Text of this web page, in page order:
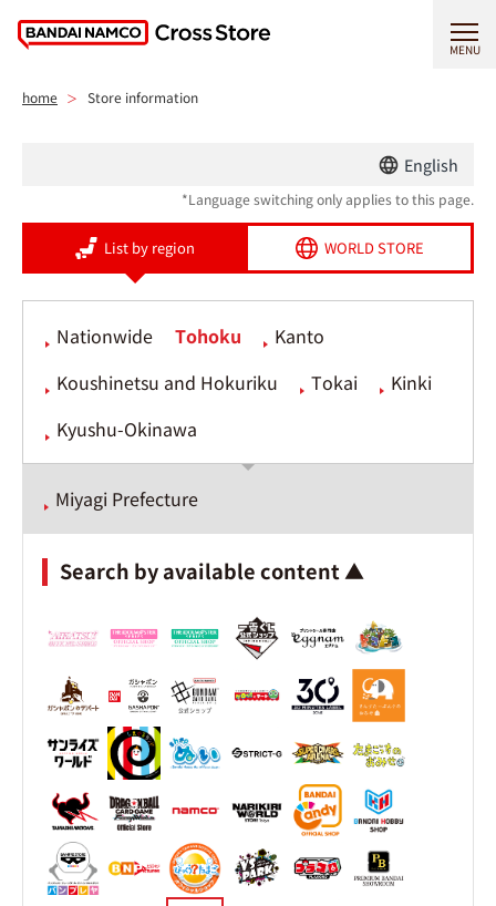
MENU
home Store information
English
*Language switching only applies to this page.
List by region WORLD STORE
Nationwide Tohoku
Kanto
Koushinetsu and Hokuriku
Tokai
Kinki
Kyushu-Okinawa
Miyagi Prefecture
Search by available content ▲